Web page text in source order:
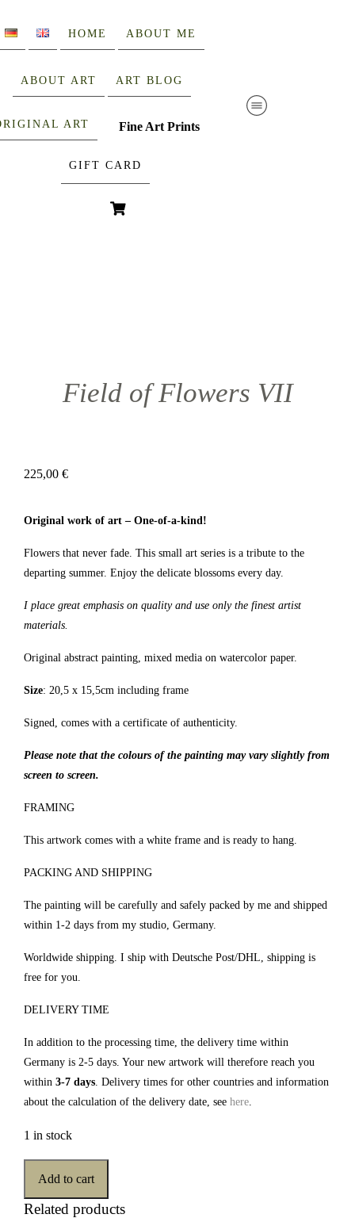
HOME ABOUT ME
ABOUT ART ART BLOG
ART Fine Art Prints
GIFT CARD
Field of Flowers VII
225,00 €
Original work of art – One-of-a-kind!
Flowers that never fade. This small art series is a tribute to the
departing summer. Enjoy the delicate blossoms every day.
I place great emphasis on quality and use only the finest artist
materials.
Original abstract painting, mixed media on watercolor paper.
Size: 20,5 x 15,5cm including frame
Signed, comes with a certificate of authenticity.
Please note that the colours of the painting may vary slightly from
screen to screen.
FRAMING
This artwork comes with a white frame and is ready to hang.
PACKING AND SHIPPING
The painting will be carefully and safely packed by me and shipped
within 1-2 days from my studio, Germany.
Worldwide shipping. I ship with Deutsche Post/DHL, shipping is
free for you.
DELIVERY TIME
In addition to the processing time, the delivery time within
Germany is 2-5 days. Your new artwork will therefore reach you
within 3-7 days. Delivery times for other countries and information
about the calculation of the delivery date, see here.
1 in stock
Add to cart
Related products